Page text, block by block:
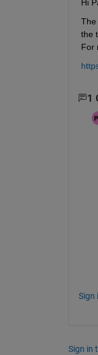
Hi
The
the
For
1
Sign
Sign in